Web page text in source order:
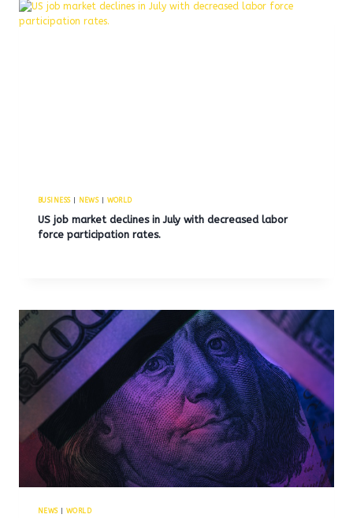
BUSINESS| NEWS| WORLD
US job market declines in July with decreased labor
force participation rates.
NEWS| WORLD